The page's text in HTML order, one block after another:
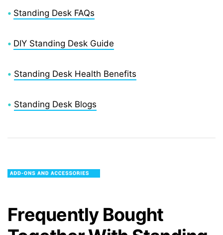
• Standing Desk FAQs
• DIY Standing Desk Guide
• Standing Desk Health Benefits
• Standing Desk Blogs
Frequently Bought